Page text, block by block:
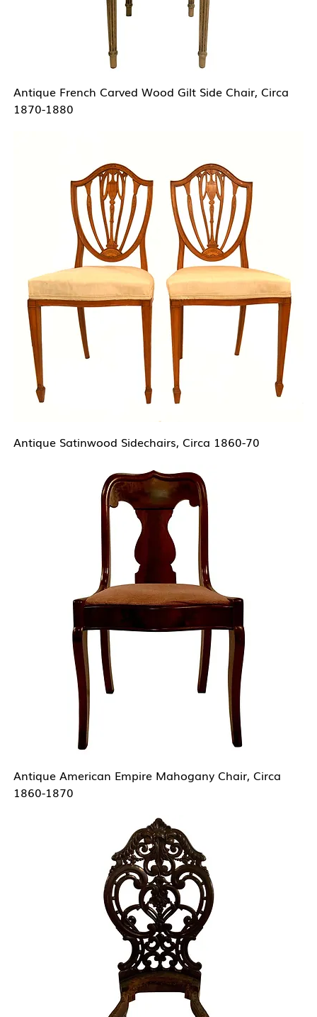
Antique French Carved Wood Gilt Side Chair, Circa
1870-1880
Antique Satinwood Sidechairs, Circa 1860-70
Antique American Empire Mahogany Chair, Circa
1860-1870